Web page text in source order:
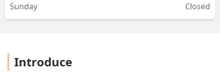
Sunday Closed
Introduce